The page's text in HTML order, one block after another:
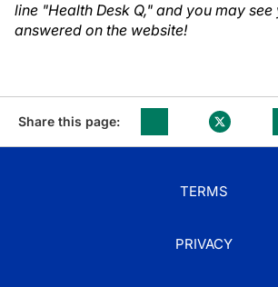
line "Health Desk Q," and you may
answered on the website!
Share this page:
TERMS
PRIVACY